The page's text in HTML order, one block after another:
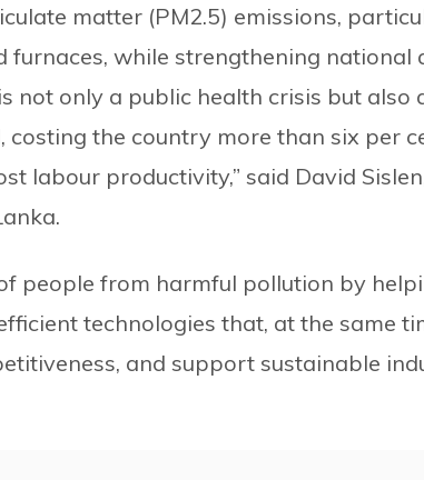
matter (PM2.5) emissions,
furnaces, while strengthening national
not only a public health crisis but also
the country more than six per
labour productivity,” said David
people from harmful pollution by
technologies that, at the same
and support sustainable